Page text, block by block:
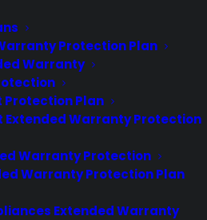
Protection Plan
Warranty
Protection Plan
Extended Warranty Protection
Warranty Protection
Warranty Protection Plan
Extended Warranty
Us!
– (800) 905-0443 International –